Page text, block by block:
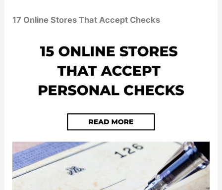
17 Online Stores That Accept Checks